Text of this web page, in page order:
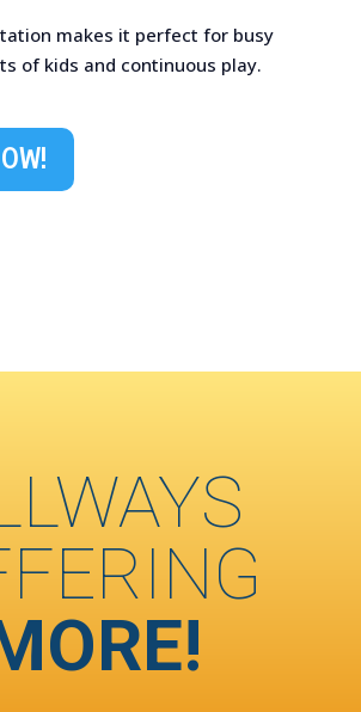
makes it perfect for busy
of kids and continuous play.